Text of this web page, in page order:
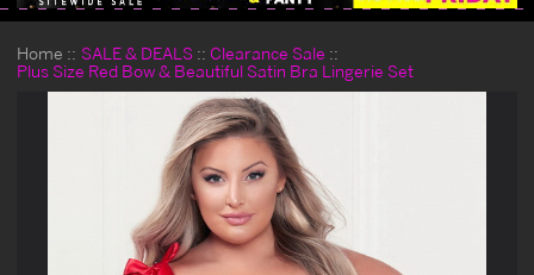
Home SALE & DEALS
Clearance Sale
Plus Size Red Bow & Beautiful Satin Bra Lingerie Set